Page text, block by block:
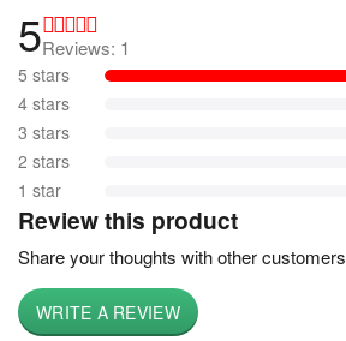
5Reviews: 1
5 stars
4 stars
3 stars
2 stars
1 star
Review this product
Share your thoughts with other customers
WRITE A REVIEW